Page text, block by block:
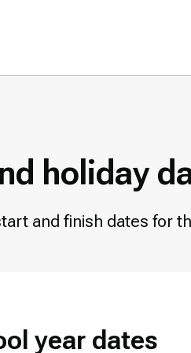
holiday
and finish dates for
year dates